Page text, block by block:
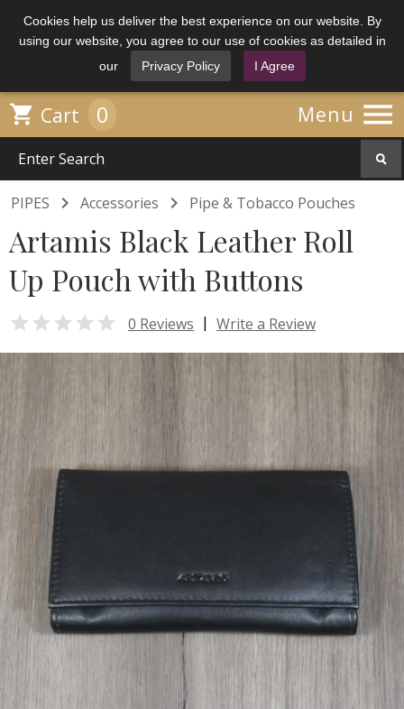
Cookies help us deliver the best experience on our website. By
using our website, you agree to our use of cookies as detailed in
our
Privacy Policy I Agree
Menu 
 Cart 0
PIPES  Accessories  Pipe & Tobacco Pouches
Artamis Black Leather Roll
Up Pouch with Buttons
 0 Reviews | Write a Review